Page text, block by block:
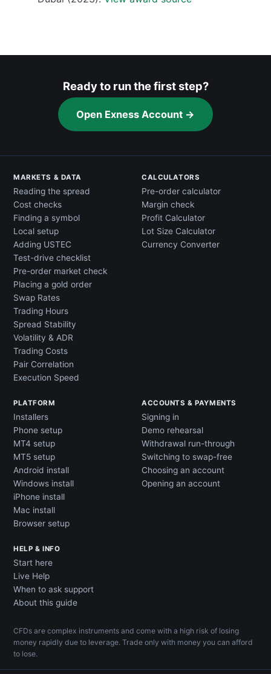
Ready to run the first step?
Open Exness Account →
MARKETS & DATA
Reading the spread
Cost checks
Finding a symbol
Local setup
Adding USTEC
Test-drive checklist
Pre-order market check
Placing a gold order
Swap Rates
Trading Hours
Spread Stability
Volatility & ADR
Trading Costs
Pair Correlation
Execution Speed
CALCULATORS
Pre-order calculator
Margin check
Profit Calculator
Lot Size Calculator
Currency Converter
PLATFORM
Installers
Phone setup
MT4 setup
MT5 setup
Android install
Windows install
iPhone install
Mac install
Browser setup
ACCOUNTS & PAYMENTS
Signing in
Demo rehearsal
Withdrawal run-through
Switching to swap-free
Choosing an account
Opening an account
HELP & INFO
Start here
Live Help
When to ask support
About this guide
CFDs are complex instruments and come with a high risk of losing
money rapidly due to leverage. Trade only with money you can afford
to lose.